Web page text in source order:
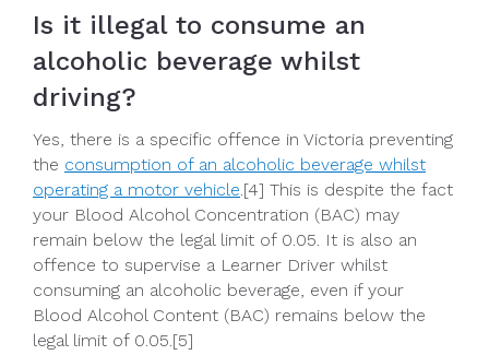
Is it illegal to consume an
alcoholic beverage whilst
driving?
Yes, there is a specific offence in Victoria preventing
the consumption of an alcoholic beverage whilst
operating a motor vehicle.[4] This is despite the fact
your Blood Alcohol Concentration (BAC) may
remain below the legal limit of 0.05. It is also an
offence to supervise a Learner Driver whilst
consuming an alcoholic beverage, even if your
Blood Alcohol Content (BAC) remains below the
legal limit of 0.05.[5]